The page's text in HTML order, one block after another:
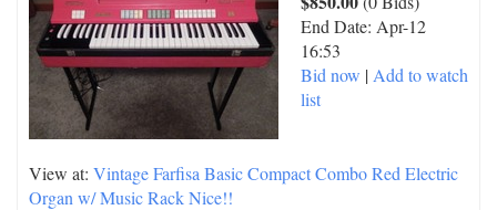
End Date: Apr-12
16:53
Bid now | Add to watch
list
View at: Vintage Farfisa Basic Compact Combo Red Electric
Organ w/ Music Rack Nice!!